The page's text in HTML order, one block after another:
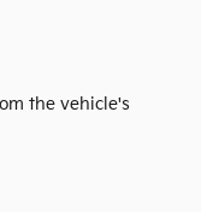
the vehicle's